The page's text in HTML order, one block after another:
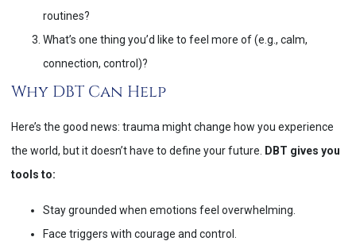
routines?
What’s one thing you’d like to feel more of (e.g., calm,
connection, control)?
Why DBT Can Help
Here’s the good news: trauma might change how you experience
the world, but it doesn’t have to define your future. DBT gives you
tools to:
Stay grounded when emotions feel overwhelming.
Face triggers with courage and control.